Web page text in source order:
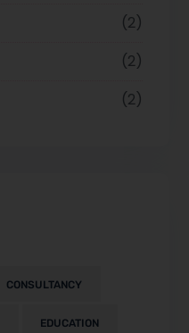
2
2
2
CONSULTANCY
EDUCATION